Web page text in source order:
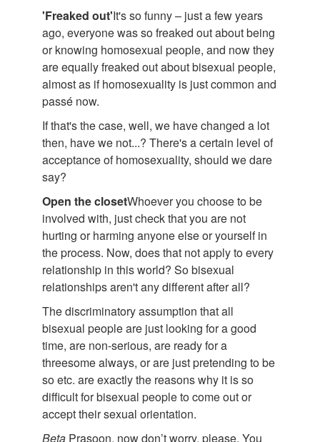
'Freaked out'It's so funny – just a few years
ago, everyone was so freaked out about being
or knowing homosexual people, and now they
are equally freaked out about bisexual people,
almost as if homosexuality is just common and
passé now.
If that's the case, well, we have changed a lot
then, have we not...? There's a certain level of
acceptance of homosexuality, should we dare
say?
Open the closetWhoever you choose to be
involved with, just check that you are not
hurting or harming anyone else or yourself in
the process. Now, does that not apply to every
relationship in this world? So bisexual
relationships aren't any different after all?
The discriminatory assumption that all
bisexual people are just looking for a good
time, are non-serious, are ready for a
threesome always, or are just pretending to be
so etc. are exactly the reasons why it is so
difficult for bisexual people to come out or
accept their sexual orientation.
Beta Prasoon, now don’t worry, please. You